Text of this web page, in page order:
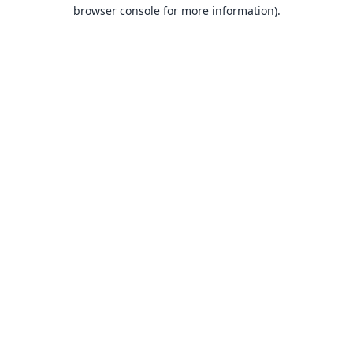
browser console for more information).